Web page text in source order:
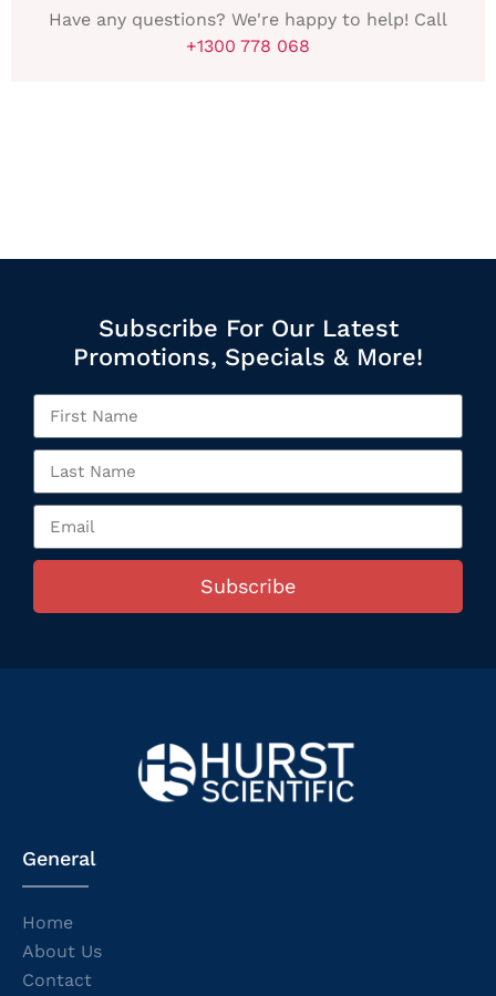
Have any questions? We're happy to help! Call
+1300 778 068
Subscribe For Our Latest
Promotions, Specials & More!
Subscribe
General
Home
About Us
Contact